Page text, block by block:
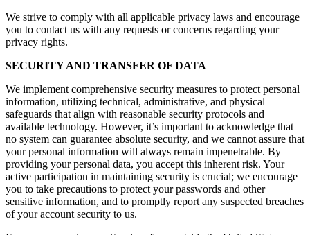
We strive to comply with all applicable privacy laws and encourage
you to contact us with any requests or concerns regarding your
privacy rights.
SECURITY AND TRANSFER OF DATA
We implement comprehensive security measures to protect personal
information, utilizing technical, administrative, and physical
safeguards that align with reasonable security protocols and
available technology. However, it’s important to acknowledge that
no system can guarantee absolute security, and we cannot assure that
your personal information will always remain impenetrable. By
providing your personal data, you accept this inherent risk. Your
active participation in maintaining security is crucial; we encourage
you to take precautions to protect your passwords and other
sensitive information, and to promptly report any suspected breaches
of your account security to us.